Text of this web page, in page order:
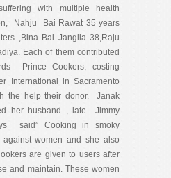
with multiple health
Nahju Bai Rawat 35 years
,Bina Bai Janglia 38,Raju
Each of them contributed
Prince Cookers, costing
International in Sacramento
the help their donor. Janak
her husband , late Jimmy
said” Cooking in smoky
women and she also
are given to users after
and maintain. These women